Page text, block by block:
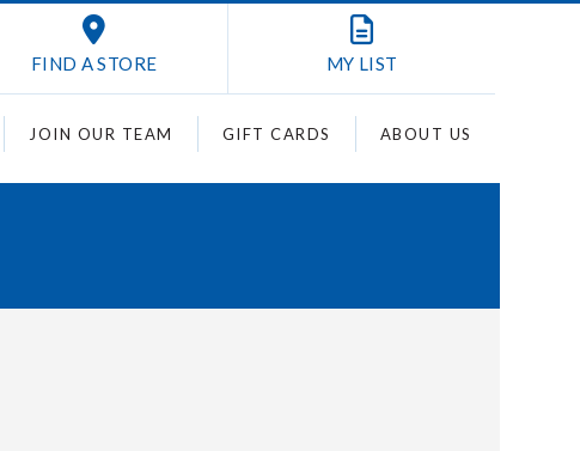
FIND A STORE MY LIST
JOIN OUR TEAM GIFT CARDS ABOUT US